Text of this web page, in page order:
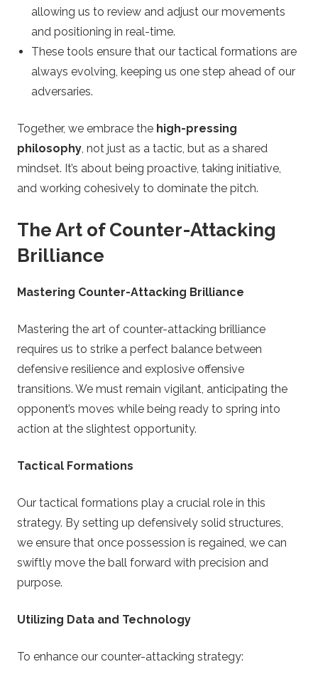
allowing us to review and adjust our movements
and positioning in real-time.
These tools ensure that our tactical formations are
always evolving, keeping us one step ahead of our
adversaries.
Together, we embrace the high-pressing
philosophy, not just as a tactic, but as a shared
mindset. It’s about being proactive, taking initiative,
and working cohesively to dominate the pitch.
The Art of Counter-Attacking
Brilliance
Mastering Counter-Attacking Brilliance
Mastering the art of counter-attacking brilliance
requires us to strike a perfect balance between
defensive resilience and explosive offensive
transitions. We must remain vigilant, anticipating the
opponent’s moves while being ready to spring into
action at the slightest opportunity.
Tactical Formations
Our tactical formations play a crucial role in this
strategy. By setting up defensively solid structures,
we ensure that once possession is regained, we can
swiftly move the ball forward with precision and
purpose.
Utilizing Data and Technology
To enhance our counter-attacking strategy: